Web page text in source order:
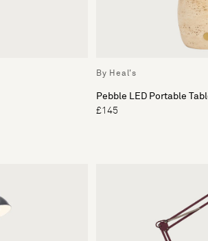
By Heal's
Pebble LED Portable
£145